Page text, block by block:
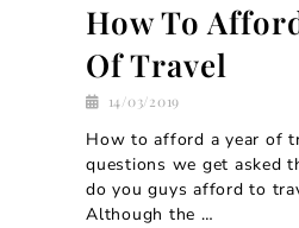
How To
Of Travel
14/03/2019
How to afford a year of
questions we get asked
do you guys afford to
Although the …